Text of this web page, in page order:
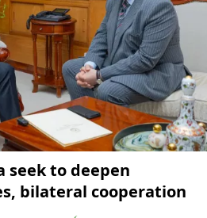
seek to deepen
bilateral cooperation